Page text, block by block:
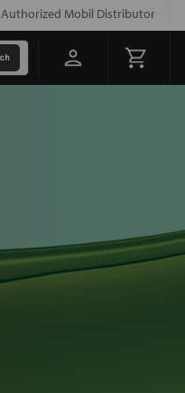
Authorized Mobil Distributor